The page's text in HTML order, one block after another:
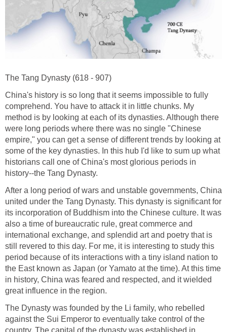
The Tang Dynasty (618 - 907)
China's history is so long that it seems impossible to fully
comprehend. You have to attack it in little chunks. My
method is by looking at each of its dynasties. Although there
were long periods where there was no single "Chinese
empire," you can get a sense of different trends by looking at
some of the key dynasties. In this hub I'd like to sum up what
historians call one of China's most glorious periods in
history--the Tang Dynasty.
After a long period of wars and unstable governments, China
united under the Tang Dynasty. This dynasty is significant for
its incorporation of Buddhism into the Chinese culture. It was
also a time of bureaucratic rule, great commerce and
international exchange, and splendid art and poetry that is
still revered to this day. For me, it is interesting to study this
period because of its interactions with a tiny island nation to
the East known as Japan (or Yamato at the time). At this time
in history, China was feared and respected, and it wielded
great influence in the region.
The Dynasty was founded by the Li family, who rebelled
against the Sui Emperor to eventually take control of the